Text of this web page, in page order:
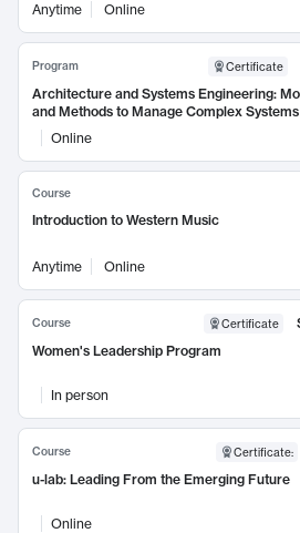
Anytime Online
Program Certificate
Architecture and Systems Engineering:
and Methods to Manage Complex Systems
Online
Course
Introduction to Western Music
Anytime Online
Course Certificate
Women's Leadership Program
In person
Course Certificate:
u-lab: Leading From the Emerging Future
Online